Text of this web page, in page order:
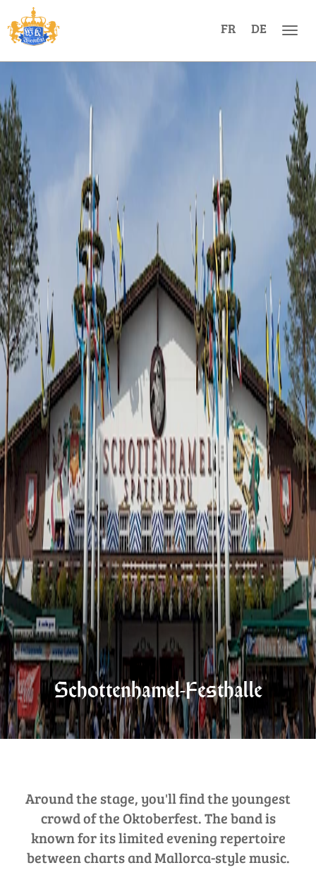
DE
FR
Schottenhamel-Festhalle
Around the stage, you'll find the youngest
crowd of the Oktoberfest. The band is
known for its limited evening repertoire
between charts and Mallorca-style music.